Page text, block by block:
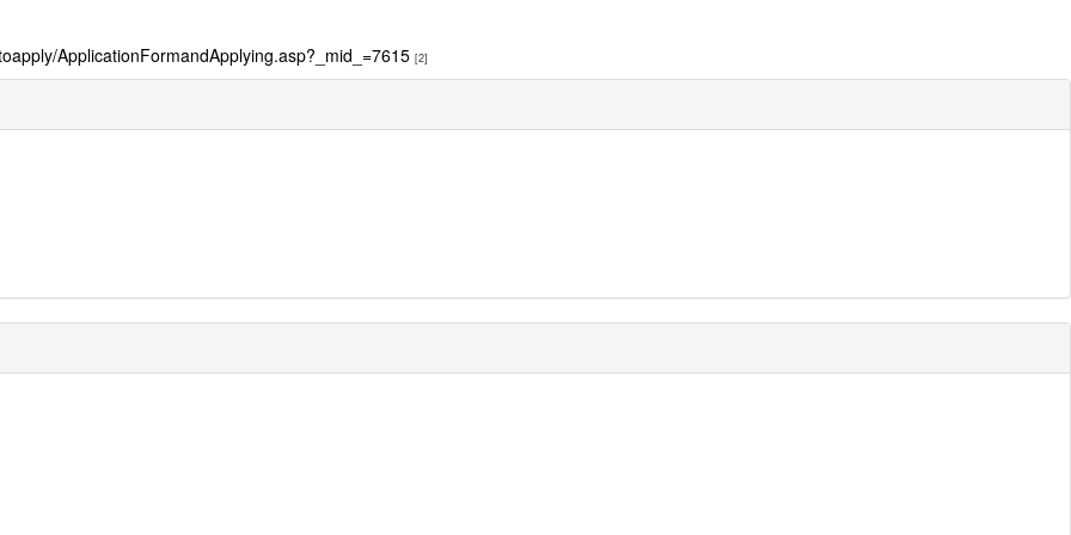
ApplicationFormandApplying.asp?_mid_=7615 [2]